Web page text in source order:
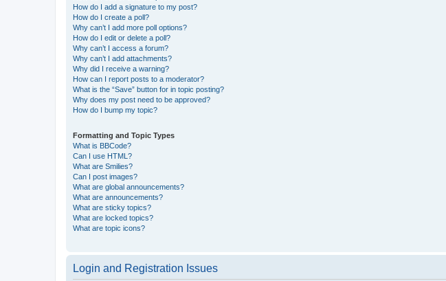
How do I add a signature to my post?
How do I create a poll?
Why can’t I add more poll options?
How do I edit or delete a poll?
Why can’t I access a forum?
Why can’t I add attachments?
Why did I receive a warning?
How can I report posts to a moderator?
What is the “Save” button for in topic posting?
Why does my post need to be approved?
How do I bump my topic?
Formatting and Topic Types
What is BBCode?
Can I use HTML?
What are Smilies?
Can I post images?
What are global announcements?
What are announcements?
What are sticky topics?
What are locked topics?
What are topic icons?
Login and Registration Issues